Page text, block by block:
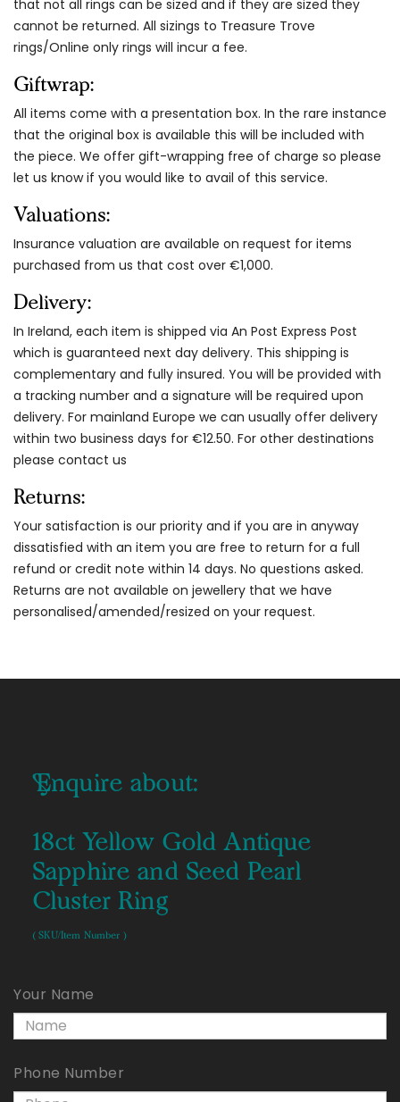
that not all rings can be sized and if they are sized they
cannot be returned. All sizings to Treasure Trove
rings/Online only rings will incur a fee.
Giftwrap:
All items come with a presentation box. In the rare instance
that the original box is available this will be included with
the piece. We offer gift-wrapping free of charge so please
let us know if you would like to avail of this service.
Valuations:
Insurance valuation are available on request for items
purchased from us that cost over €1,000.
Delivery:
In Ireland, each item is shipped via An Post Express Post
which is guaranteed next day delivery. This shipping is
complementary and fully insured. You will be provided with
a tracking number and a signature will be required upon
delivery. For mainland Europe we can usually offer delivery
within two business days for €12.50. For other destinations
please contact us
Returns:
Your satisfaction is our priority and if you are in anyway
dissatisfied with an item you are free to return for a full
refund or credit note within 14 days. No questions asked.
Returns are not available on jewellery that we have
personalised/amended/resized on your request.
Enquire about:
18ct Yellow Gold Antique
Sapphire and Seed Pearl
Cluster Ring
( SKU/Item Number )
Your Name
Phone Number